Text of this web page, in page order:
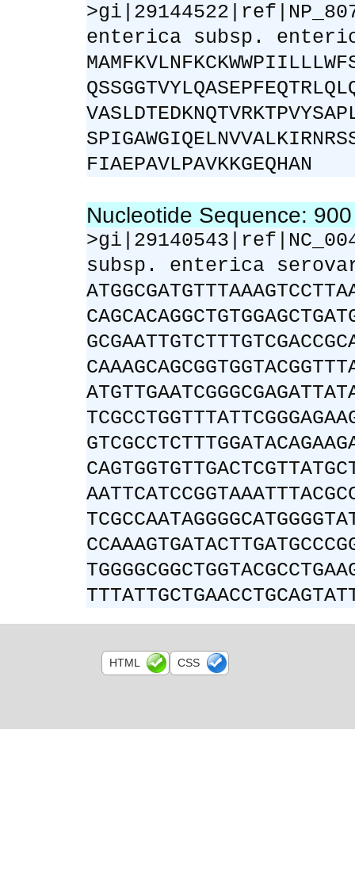
enterica subsp.
FIAEPAVLPAVKKGEQHAN
Nucleotide Sequence:
subsp. enterica
HTML CSS